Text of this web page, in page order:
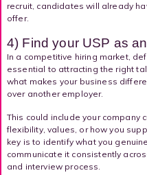
recruit, candidates will already
offer.
4) Find your USP as
In a competitive hiring market,
essential to attracting the right
what makes your business
over another employer.
This could include your company
flexibility, values, or how you
key is to identify what you
communicate it consistently
and interview process.